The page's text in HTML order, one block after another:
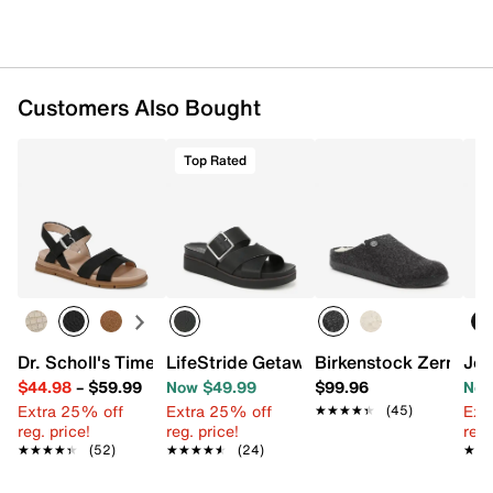
Customers Also Bought
Dr. Scholl's Timeless Fun Sandal
$44.98– $59.99
Extra 25% off
reg. price!
★★★★★
★★★★★ (52)
Top Rated
LifeStride Getaway Wedge Sandal
Now $49.99
Extra 25% off
reg. price!
★★★★★
★★★★★ (24)
Birkenstock Zermatt
$99.96
★★★★★
★★★★★ (45)